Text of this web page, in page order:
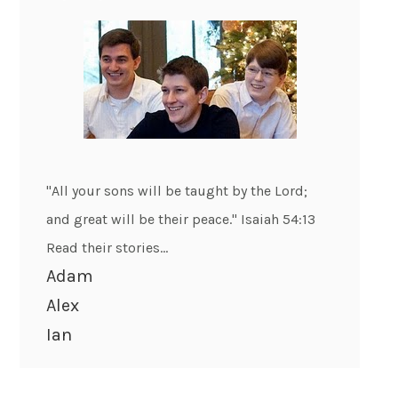
"All your sons will be taught by the Lord;
and great will be their peace." Isaiah 54:13
Read their stories...
Adam
Alex
Ian